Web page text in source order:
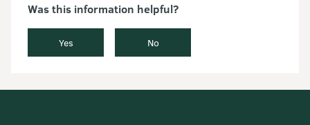
Was this information helpful?
Yes No